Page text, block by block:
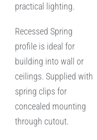
practical lighting.
Recessed Spring
profile is ideal for
building into wall or
ceilings. Supplied with
spring clips for
concealed mounting
through cutout.